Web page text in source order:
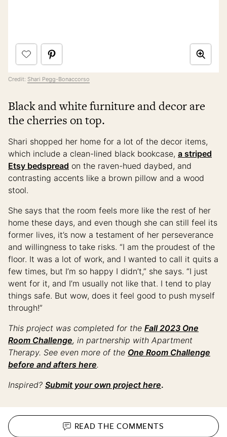
Credit: Shari Pegg-Bonaccorso
Black and white furniture and decor are
the cherries on top.
Shari shopped her home for a lot of the decor items,
which include a clean-lined black bookcase, a striped
Etsy bedspread on the raven-hued daybed, and
contrasting accents like a brown pillow and a wood
stool.
She says that the room feels more like the rest of her
home these days, and even though she can still feel its
former lives, it’s now a testament of her perseverance
and willingness to take risks. “I am the proudest of the
floor. It was a lot of work, and I wanted to call it quits a
few times, but I’m so happy I didn’t,” she says. “I just
went for it, and I’m usually not like that. I tend to play
things safe. But wow, does it feel good to push myself
through!”
This project was completed for the Fall 2023 One
Room Challenge, in partnership with Apartment
Therapy. See even more of the One Room Challenge
before and afters here.
Inspired? Submit your own project here.
READ THECOMMENTS